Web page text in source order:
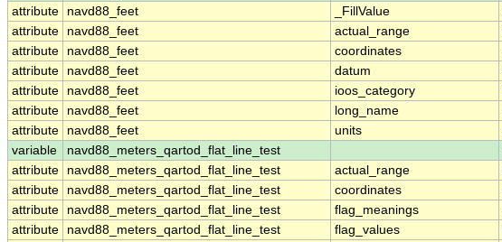
attribute
navd88_feet _FillValue
attribute
navd88_feet actual_range
attribute
navd88_feet coordinates
attribute
navd88_feet datum
attribute
navd88_feet ioos_category
attribute
navd88_feet long_name
attribute
navd88_feet units
variable
navd88_meters_qartod_flat_line_test
attribute
navd88_meters_qartod_flat_line_test actual_range
attribute
navd88_meters_qartod_flat_line_test coordinates
attribute
navd88_meters_qartod_flat_line_test flag_meanings
attribute
navd88_meters_qartod_flat_line_test flag_values